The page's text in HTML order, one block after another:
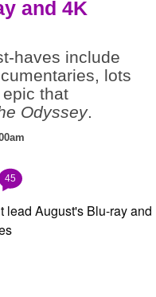
and 4K
haves include
lots
that
Odyssey.
45